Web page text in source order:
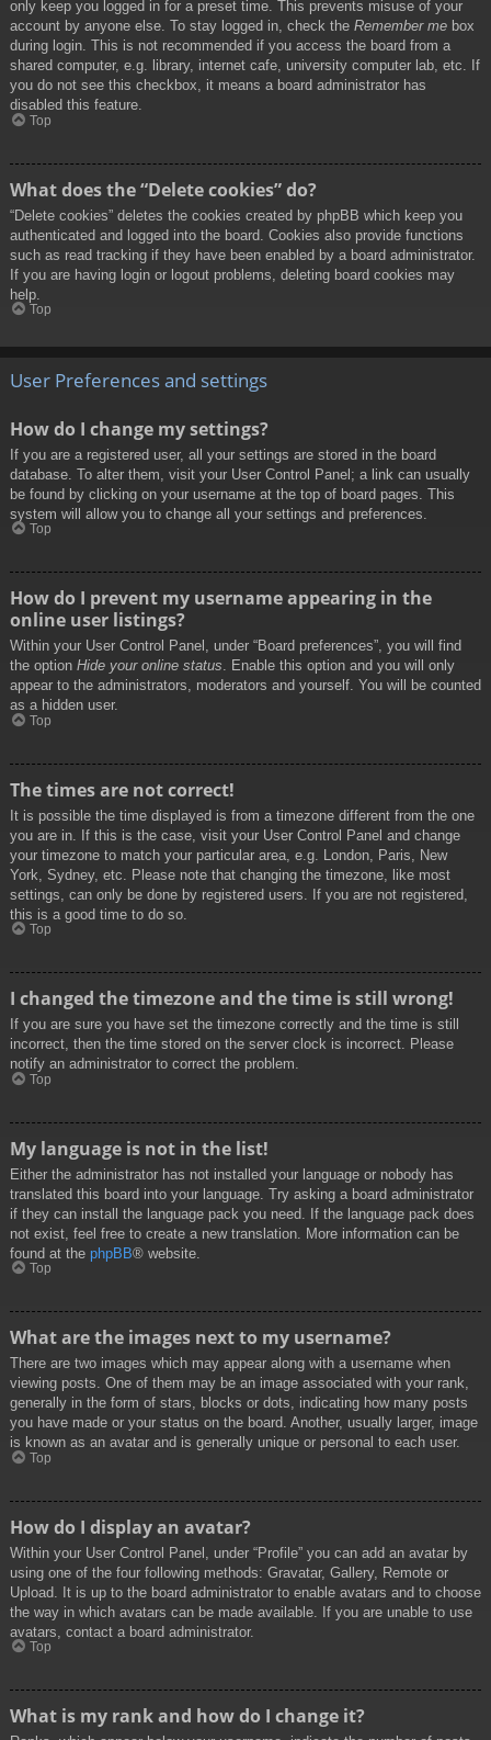
only keep you logged in for a preset time. This prevents misuse of your
account by anyone else. To stay logged in, check the Remember me box
during login. This is not recommended if you access the board from a
shared computer, e.g. library, internet cafe, university computer lab, etc. If
you do not see this checkbox, it means a board administrator has
disabled this feature.
Top
What does the “Delete cookies” do?
“Delete cookies” deletes the cookies created by phpBB which keep you
authenticated and logged into the board. Cookies also provide functions
such as read tracking if they have been enabled by a board administrator.
If you are having login or logout problems, deleting board cookies may
help.
Top
User Preferences and settings
How do I change my settings?
If you are a registered user, all your settings are stored in the board
database. To alter them, visit your User Control Panel; a link can usually
be found by clicking on your username at the top of board pages. This
system will allow you to change all your settings and preferences.
Top
How do I prevent my username appearing in the
online user listings?
Within your User Control Panel, under “Board preferences”, you will find
the option Hide your online status. Enable this option and you will only
appear to the administrators, moderators and yourself. You will be counted
as a hidden user.
Top
The times are not correct!
It is possible the time displayed is from a timezone different from the one
you are in. If this is the case, visit your User Control Panel and change
your timezone to match your particular area, e.g. London, Paris, New
York, Sydney, etc. Please note that changing the timezone, like most
settings, can only be done by registered users. If you are not registered,
this is a good time to do so.
Top
I changed the timezone and the time is still wrong!
If you are sure you have set the timezone correctly and the time is still
incorrect, then the time stored on the server clock is incorrect. Please
notify an administrator to correct the problem.
Top
My language is not in the list!
Either the administrator has not installed your language or nobody has
translated this board into your language. Try asking a board administrator
if they can install the language pack you need. If the language pack does
not exist, feel free to create a new translation. More information can be
found at the phpBB® website.
Top
What are the images next to my username?
There are two images which may appear along with a username when
viewing posts. One of them may be an image associated with your rank,
generally in the form of stars, blocks or dots, indicating how many posts
you have made or your status on the board. Another, usually larger, image
is known as an avatar and is generally unique or personal to each user.
Top
How do I display an avatar?
Within your User Control Panel, under “Profile” you can add an avatar by
using one of the four following methods: Gravatar, Gallery, Remote or
Upload. It is up to the board administrator to enable avatars and to choose
the way in which avatars can be made available. If you are unable to use
avatars, contact a board administrator.
Top
What is my rank and how do I change it?